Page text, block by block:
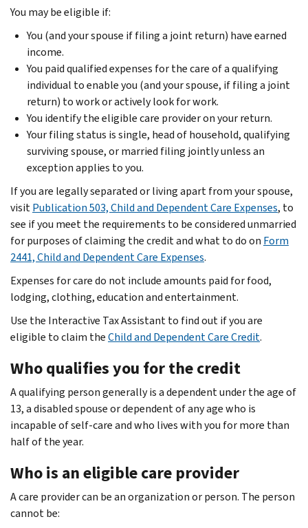
You may be eligible if:
You (and your spouse if filing a joint return) have earned
income.
You paid qualified expenses for the care of a qualifying
individual to enable you (and your spouse, if filing a joint
return) to work or actively look for work.
You identify the eligible care provider on your return.
Your filing status is single, head of household, qualifying
surviving spouse, or married filing jointly unless an
exception applies to you.
If you are legally separated or living apart from your spouse,
visitPublication 503, Child and Dependent Care Expenses, to
see if you meet the requirements to be considered unmarried
for purposes of claiming the credit and what to do on Form
2441, Child and Dependent Care Expenses.
Expenses for care do not include amounts paid for food,
lodging, clothing, education and entertainment.
Use the Interactive Tax Assistant to find out if you are
eligible to claim theChild and Dependent Care Credit.
Who qualifies you for the credit
A qualifying person generally is a dependent under the age of
13, a disabled spouse or dependent of any age who is
incapable of self-care and who lives with you for more than
half of the year.
Who is an eligible care provider
A care provider can be an organization or person. The person
cannot be: